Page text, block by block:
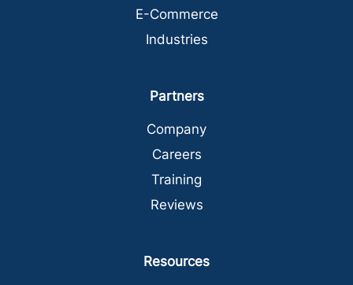
E-Commerce
Industries
Partners
Company
Careers
Training
Reviews
Resources